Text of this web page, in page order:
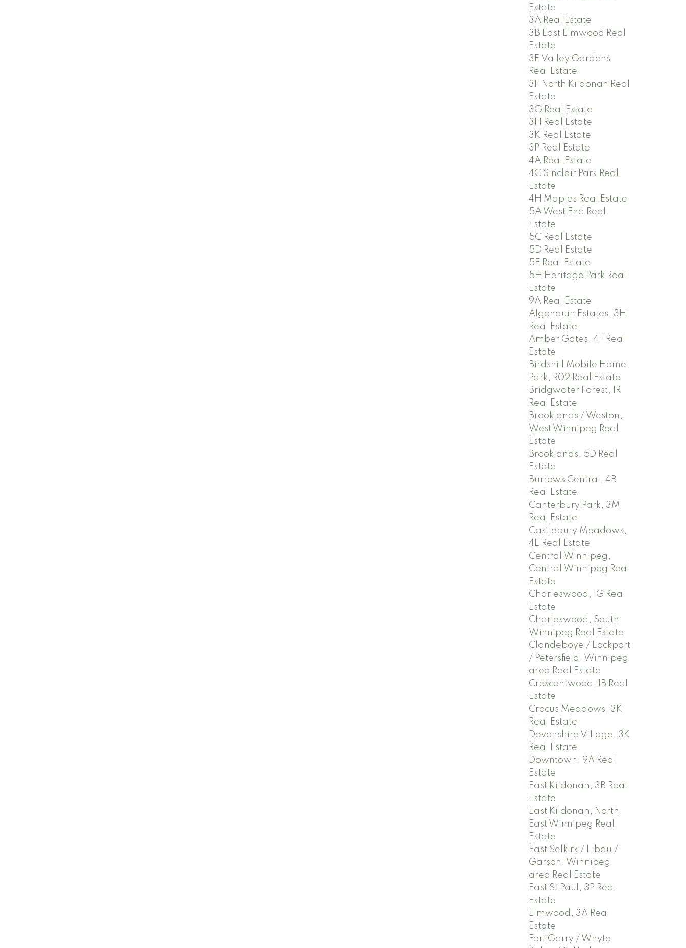
Estate
3A Real Estate
3B East Elmwood Real
Estate
3E Valley Gardens
Real Estate
3F North Kildonan Real
Estate
3G Real Estate
3H Real Estate
3K Real Estate
3P Real Estate
4A Real Estate
4C Sinclair Park Real
Estate
4H Maples Real Estate
5A West End Real
Estate
5C Real Estate
5D Real Estate
5E Real Estate
5H Heritage Park Real
Estate
9A Real Estate
Algonquin Estates, 3H
Real Estate
Amber Gates, 4F Real
Estate
Birdshill Mobile Home
Park, R02 Real Estate
Bridgwater Forest, 1R
Real Estate
Brooklands / Weston,
West Winnipeg Real
Estate
Brooklands, 5D Real
Estate
Burrows Central, 4B
Real Estate
Canterbury Park, 3M
Real Estate
Castlebury Meadows,
4L Real Estate
Central Winnipeg,
Central Winnipeg Real
Estate
Charleswood, 1G Real
Estate
Charleswood, South
Winnipeg Real Estate
Clandeboye / Lockport
/ Petersfield, Winnipeg
area Real Estate
Crescentwood, 1B Real
Estate
Crocus Meadows, 3K
Real Estate
Devonshire Village, 3K
Real Estate
Downtown, 9A Real
Estate
East Kildonan, 3B Real
Estate
East Kildonan, North
East Winnipeg Real
Estate
East Selkirk / Libau /
Garson, Winnipeg
area Real Estate
East St Paul, 3P Real
Estate
Elmwood, 3A Real
Estate
Fort Garry / Whyte